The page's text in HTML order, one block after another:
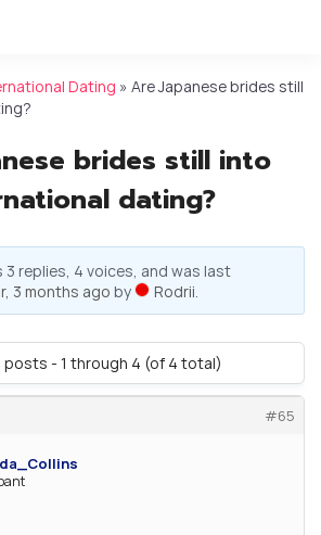
Dating » Are Japanese brides still
brides still into
dating?
replies, 4 voices, and was last
3 months ago by Rodrii.
posts - 1 through 4 (of 4 total)
#65